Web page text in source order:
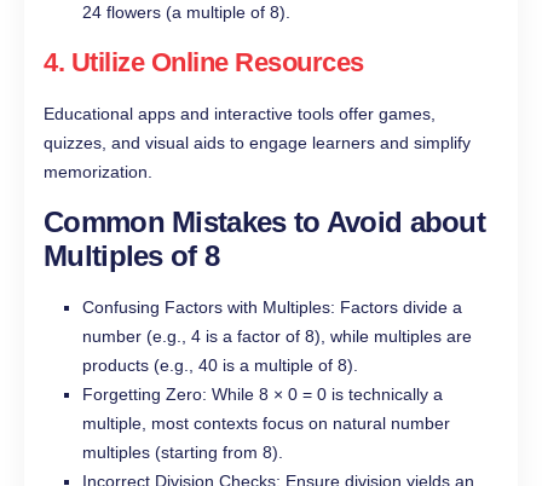
24 flowers (a multiple of 8).
4. Utilize Online Resources
Educational apps and interactive tools offer games,
quizzes, and visual aids to engage learners and simplify
memorization.
Common Mistakes to Avoid about
Multiples of 8
Confusing Factors with Multiples: Factors divide a
number (e.g., 4 is a factor of 8), while multiples are
products (e.g., 40 is a multiple of 8).
Forgetting Zero: While 8 × 0 = 0 is technically a
multiple, most contexts focus on natural number
multiples (starting from 8).
Incorrect Division Checks: Ensure division yields an